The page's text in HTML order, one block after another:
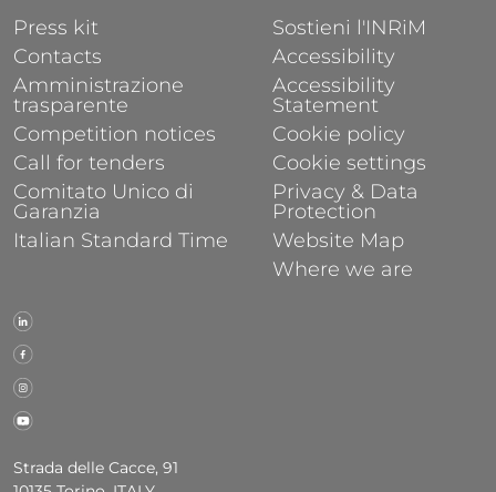
Strada delle Cacce, 91
FOOTER 1
Press kit
Contacts
Amministrazione
trasparente
Competition notices
Call for tenders
Comitato Unico di
Garanzia
Italian Standard Time
FOOTER 2
Sostieni l'INRiM
Accessibility
Accessibility
Statement
Cookie policy
Cookie settings
Privacy & Data
Protection
Website Map
Where we are